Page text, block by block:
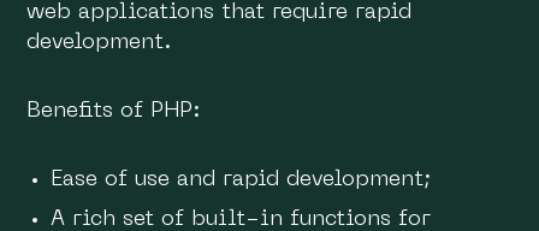
web applications that require rapid
development.
Benefits of PHP:
Ease of use and rapid development;
A rich set of built-in functions for